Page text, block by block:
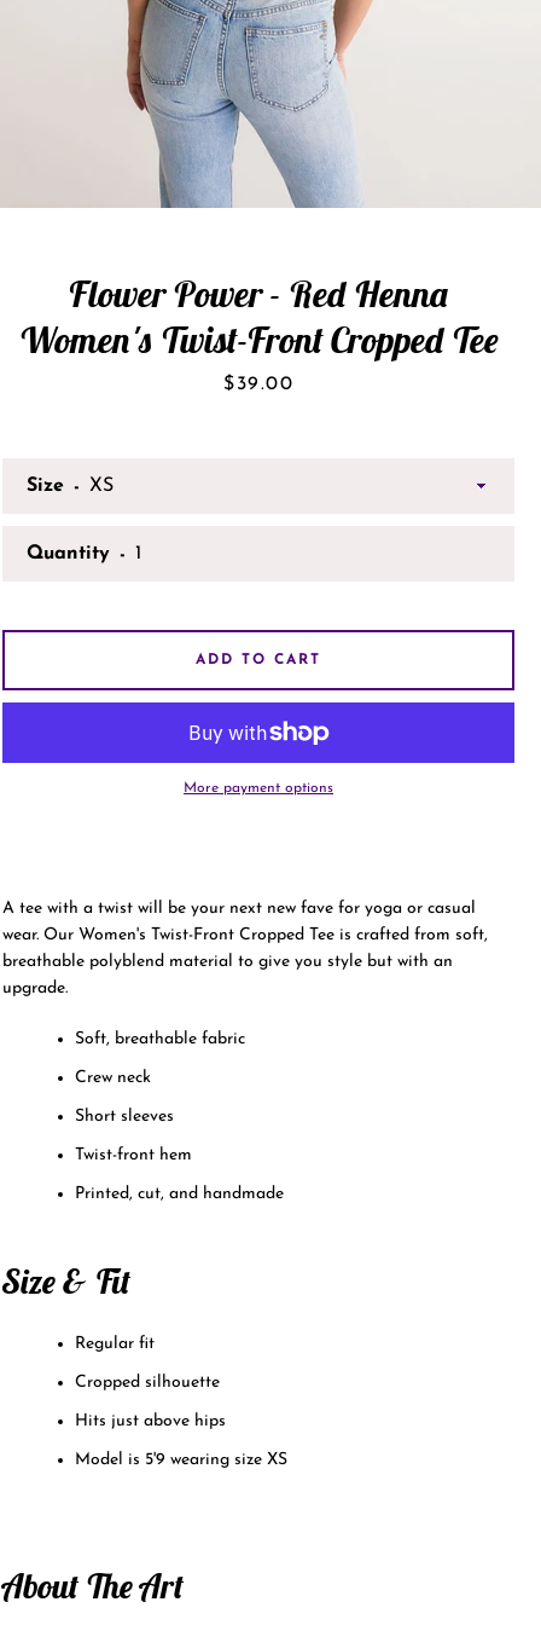
Flower Power - Red Henna
Women's Twist-Front Cropped Tee
Price
$39.00
A tee with a twist will be your next new fave for yoga or casual
wear. Our Women's Twist-Front Cropped Tee is crafted from soft,
breathable polyblend material to give you style but with an
upgrade.
Soft, breathable fabric
Crew neck
Short sleeves
Twist-front hem
Printed, cut, and handmade
Size & Fit
Regular fit
Cropped silhouette
Hits just above hips
Model is 5'9 wearing size XS
About The Art
Size
Quantity
ADD TO CART
More payment options